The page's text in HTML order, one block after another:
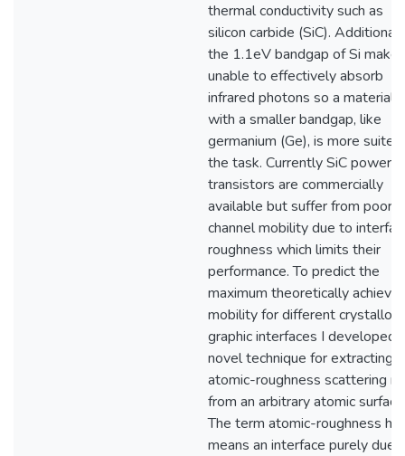
thermal conductivity such as
silicon carbide (SiC).
the 1.1eV bandgap of Si
unable to effectively absorb
infrared photons so a material
with a smaller bandgap, like
germanium (Ge), is more
the task. Currently SiC power
transistors are commercially
available but suffer from poor
channel mobility due to
roughness which limits their
performance. To predict the
maximum theoretically
mobility for different crystallo-
graphic interfaces I developed
novel technique for extracting
atomic-roughness scattering
from an arbitrary atomic
The term atomic-roughness
means an interface purely due